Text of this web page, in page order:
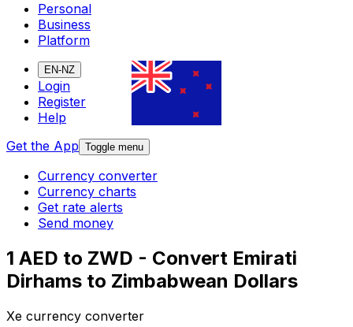
Personal
Business
Platform
EN-NZ
Login
Register
Help
Get the App Toggle menu
Currency converter
Currency charts
Get rate alerts
Send money
1 AED to ZWD - Convert Emirati
Dirhams to Zimbabwean Dollars
Xe currency converter